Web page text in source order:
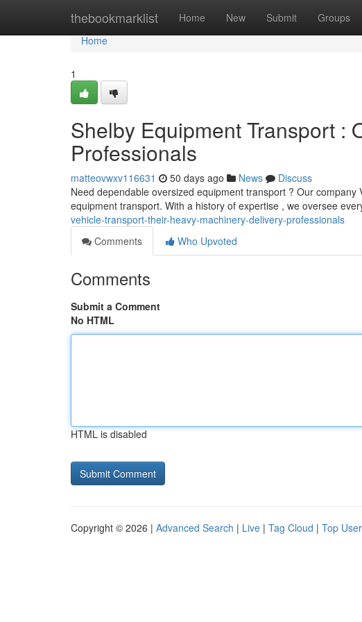
thebookmarklist Home New Submit Groups
Home
Home
1
Shelby Equipment Transport :
Professionals
matteovwxv116631 50 days ago News
Discuss
Need dependable oversized equipment transport ? Our
equipment transport. With a history of expertise , we oversee
vehicle-transport-their-heavy-machinery-delivery-professionals
Comments
Who Upvoted
Comments
Submit a Comment
No HTML
HTML is disabled
Copyright © 2026 | Advanced Search | Live | Tag Cloud | Top